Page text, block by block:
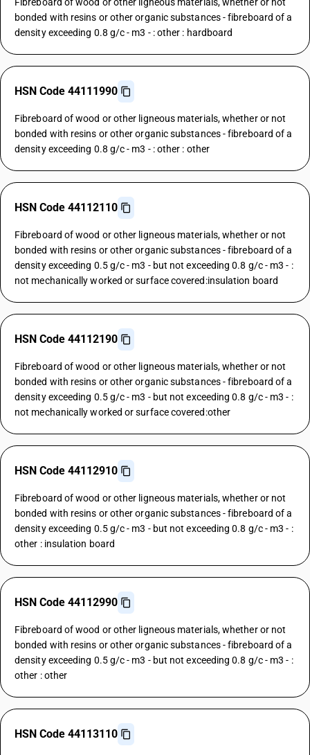
bonded with resins or other organic substances - fibreboard of a
density exceeding 0.8 g/c - m3 - : other : hardboard
HSN Code 44111990
Fibreboard of wood or other ligneous materials, whether or not
bonded with resins or other organic substances - fibreboard of a
density exceeding 0.8 g/c - m3 - : other : other
HSN Code 44112110
Fibreboard of wood or other ligneous materials, whether or not
bonded with resins or other organic substances - fibreboard of a
density exceeding 0.5 g/c - m3 - but not exceeding 0.8 g/c - m3 - :
not mechanically worked or surface covered:insulation board
HSN Code 44112190
Fibreboard of wood or other ligneous materials, whether or not
bonded with resins or other organic substances - fibreboard of a
density exceeding 0.5 g/c - m3 - but not exceeding 0.8 g/c - m3 - :
not mechanically worked or surface covered:other
HSN Code 44112910
Fibreboard of wood or other ligneous materials, whether or not
bonded with resins or other organic substances - fibreboard of a
density exceeding 0.5 g/c - m3 - but not exceeding 0.8 g/c - m3 - :
other : insulation board
HSN Code 44112990
Fibreboard of wood or other ligneous materials, whether or not
bonded with resins or other organic substances - fibreboard of a
density exceeding 0.5 g/c - m3 - but not exceeding 0.8 g/c - m3 - :
other : other
HSN Code 44113110